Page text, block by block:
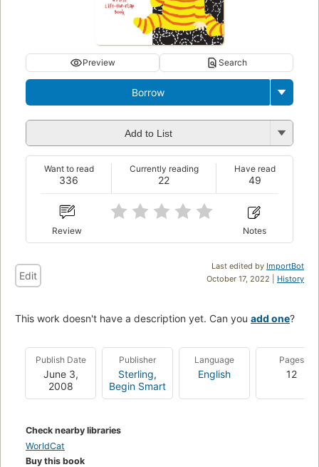
Preview Search
Borrow
Add to List
336
Want to read
22
Currently reading
49
Have read
Review Notes
Last edited by ImportBot
October 17, 2022 | History
Edit
This work doesn't have a description yet. Can you add one?
Publish Date
June 3,
2008
Publisher
Sterling,
Begin Smart
Language
English
Pages
12
Check nearby libraries
WorldCat
Buy this book